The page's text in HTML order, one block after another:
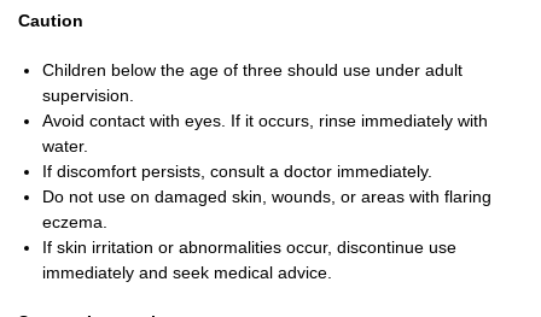
Caution
Children below the age of three should use under adult
supervision.
Avoid contact with eyes. If it occurs, rinse immediately with
water.
If discomfort persists, consult a doctor immediately.
Do not use on damaged skin, wounds, or areas with flaring
eczema.
If skin irritation or abnormalities occur, discontinue use
immediately and seek medical advice.